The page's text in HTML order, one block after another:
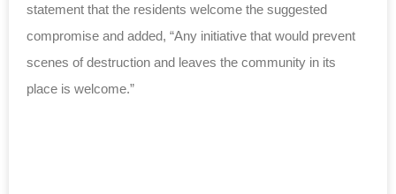
statement that the residents welcome the suggested
compromise and added, “Any initiative that would prevent
scenes of destruction and leaves the community in its
place is welcome.”